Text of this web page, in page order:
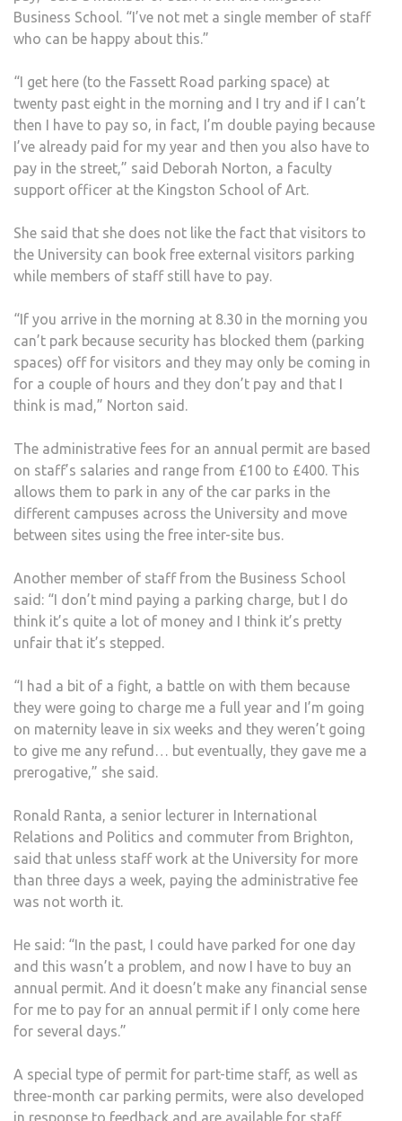
Business School. “I’ve not met a single member of staff
who can be happy about this.”
“I get here (to the Fassett Road parking space) at
twenty past eight in the morning and I try and if I can’t
then I have to pay so, in fact, I’m double paying because
I’ve already paid for my year and then you also have to
pay in the street,” said Deborah Norton, a faculty
support officer at the Kingston School of Art.
She said that she does not like the fact that visitors to
the University can book free external visitors parking
while members of staff still have to pay.
“If you arrive in the morning at 8.30 in the morning you
can’t park because security has blocked them (parking
spaces) off for visitors and they may only be coming in
for a couple of hours and they don’t pay and that I
think is mad,” Norton said.
The administrative fees for an annual permit are based
on staff’s salaries and range from £100 to £400. This
allows them to park in any of the car parks in the
different campuses across the University and move
between sites using the free inter-site bus.
Another member of staff from the Business School
said: “I don’t mind paying a parking charge, but I do
think it’s quite a lot of money and I think it’s pretty
unfair that it’s stepped.
“I had a bit of a fight, a battle on with them because
they were going to charge me a full year and I’m going
on maternity leave in six weeks and they weren’t going
to give me any refund… but eventually, they gave me a
prerogative,” she said.
Ronald Ranta, a senior lecturer in International
Relations and Politics and commuter from Brighton,
said that unless staff work at the University for more
than three days a week, paying the administrative fee
was not worth it.
He said: “In the past, I could have parked for one day
and this wasn’t a problem, and now I have to buy an
annual permit. And it doesn’t make any financial sense
for me to pay for an annual permit if I only come here
for several days.”
A special type of permit for part-time staff, as well as
three-month car parking permits, were also developed
in response to feedback and are available for staff.